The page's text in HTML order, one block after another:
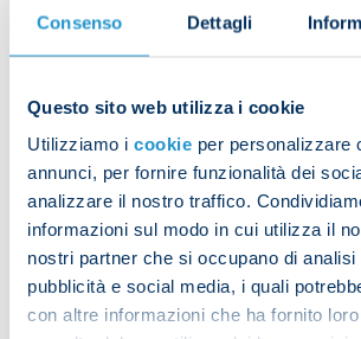
Consenso Dettagli
Questo sito web utilizza i cookie
Utilizziamo i cookie per personalizzare
annunci, per fornire funzionalità dei
analizzare il nostro traffico.
informazioni sul modo in cui utilizza il
nostri partner che si occupano di analisi
pubblicità e social media, i quali
con altre informazioni che ha fornito
been an outstanding performance
season.”
Matteo Politanohad the following
“We are still the masters of our
they drew right in the end, but it’s
hands.
“Now we must move on